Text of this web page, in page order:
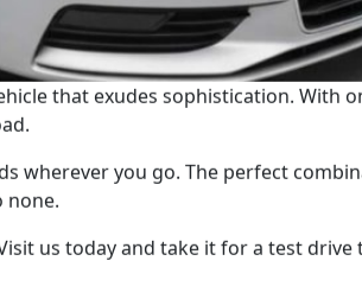
that exudes sophistication. With
wherever you go. The perfect
none.
us today and take it for a test